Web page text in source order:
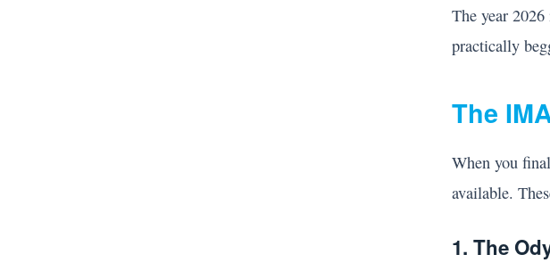
The year
practically
The
When you
available.
1. The